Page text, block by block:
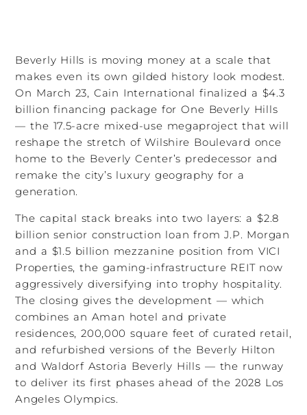
Beverly Hills is moving money at a scale that
makes even its own gilded history look modest.
On March 23, Cain International finalized a $4.3
billion financing package for One Beverly Hills
— the 17.5-acre mixed-use megaproject that will
reshape the stretch of Wilshire Boulevard once
home to the Beverly Center’s predecessor and
remake the city’s luxury geography for a
generation.
The capital stack breaks into two layers: a $2.8
billion senior construction loan from J.P. Morgan
and a $1.5 billion mezzanine position from VICI
Properties, the gaming-infrastructure REIT now
aggressively diversifying into trophy hospitality.
The closing gives the development — which
combines an Aman hotel and private
residences, 200,000 square feet of curated retail,
and refurbished versions of the Beverly Hilton
and Waldorf Astoria Beverly Hills — the runway
to deliver its first phases ahead of the 2028 Los
Angeles Olympics.